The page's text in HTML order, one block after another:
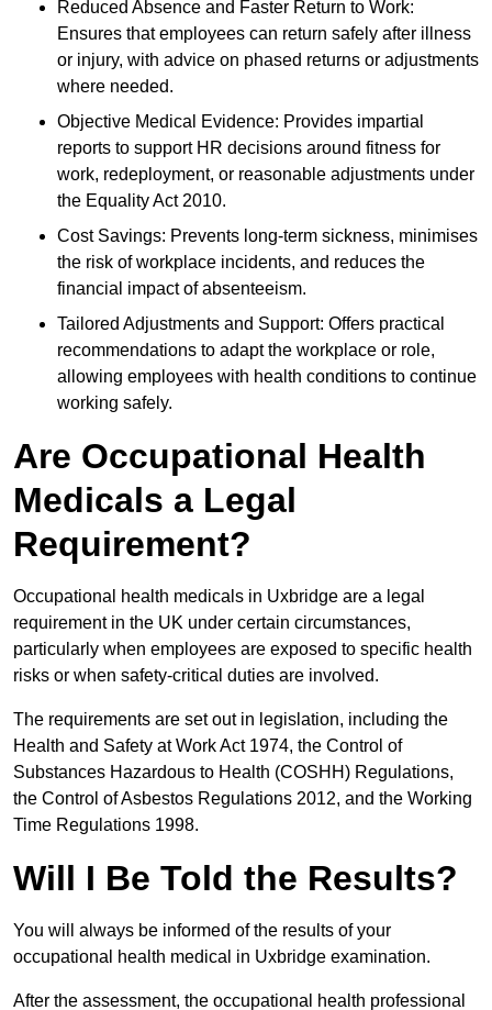
Reduced Absence and Faster Return to Work:
Ensures that employees can return safely after illness
or injury, with advice on phased returns or adjustments
where needed.
Objective Medical Evidence: Provides impartial
reports to support HR decisions around fitness for
work, redeployment, or reasonable adjustments under
the Equality Act 2010.
Cost Savings: Prevents long-term sickness, minimises
the risk of workplace incidents, and reduces the
financial impact of absenteeism.
Tailored Adjustments and Support: Offers practical
recommendations to adapt the workplace or role,
allowing employees with health conditions to continue
working safely.
Are Occupational Health
Medicals a Legal
Requirement?
Occupational health medicals in Uxbridge are a legal
requirement in the UK under certain circumstances,
particularly when employees are exposed to specific health
risks or when safety-critical duties are involved.
The requirements are set out in legislation, including the
Health and Safety at Work Act 1974, the Control of
Substances Hazardous to Health (COSHH) Regulations,
the Control of Asbestos Regulations 2012, and the Working
Time Regulations 1998.
Will I Be Told the Results?
You will always be informed of the results of your
occupational health medical in Uxbridge examination.
After the assessment, the occupational health professional